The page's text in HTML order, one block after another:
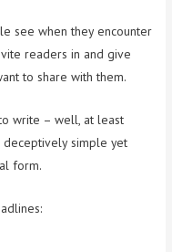
see when they encounter
readers in and give
to share with them.
write – well, at least
deceptively simple yet
form.